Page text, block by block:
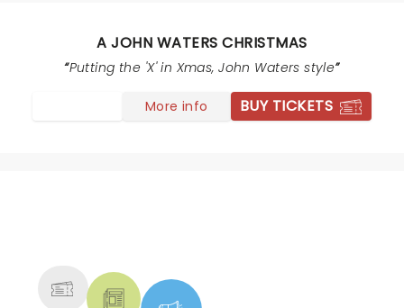
A JOHN WATERS CHRISTMAS
Putting the 'X' in Xmas, John Waters style
More info BUY TICKETS